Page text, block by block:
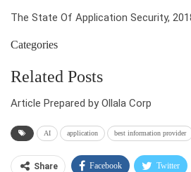
The State Of Application Security,
Categories
Related Posts
Article Prepared by Ollala Corp
AI application best information provider
Share Facebook Twitter